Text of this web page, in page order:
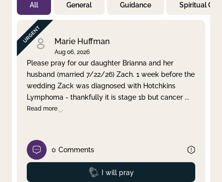
Not Prayed
By Priority
By Category
By Day
Clear filter Apply
All General Guidance Spiritual
Marie Huffman
Aug 06, 2026
Please pray for our daughter Brianna and her
husband (married 7/22/26) Zach. 1 week before the
wedding Zack was diagnosed with Hotchkins
Lymphoma - thankfully it is stage 1b but cancer ...
Read more
0 Comments
Prayed
I will pray